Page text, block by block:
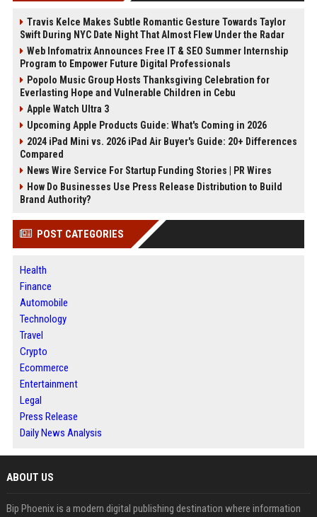
Travis Kelce Makes Subtle Romantic Gesture Towards Taylor
Swift During NYC Date Night That Almost Flew Under the Radar
Web Infomatrix Announces Free IT & SEO Summer Internship
Program to Empower Future Digital Professionals
Popolo Music Group Hosts Thanksgiving Celebration for
Everlasting Hope and Vulnerable Children in Cebu
Apple Watch Ultra 3
Upcoming Apple Products Guide: What's Coming in 2026
2024 iPad Mini vs. 2026 iPad Air Buyer's Guide: 20+ Differences
Compared
News Wire Service For Startup Funding Stories | PR Wires
How Do Businesses Use Press Release Distribution to Build
Brand Authority?
POST CATEGORIES
Health
Finance
Automobile
Technology
Travel
Crypto
Ecommerce
Entertainment
Legal
Press Release
Daily News Analysis
ABOUT US
Bip Phoenix is a modern digital publishing destination where information